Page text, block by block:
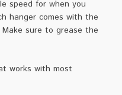
speed for when you
hanger comes with the
sure to grease the
works with most